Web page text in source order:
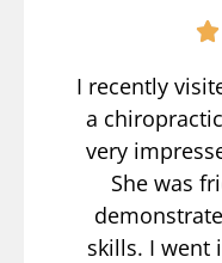
I recently
a
very
She was
skills. I went